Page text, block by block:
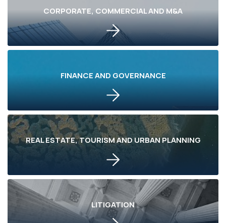
CORPORATE, COMMERCIAL AND M&A
FINANCE AND GOVERNANCE
REAL ESTATE, TOURISM AND URBAN PLANNING
LITIGATION